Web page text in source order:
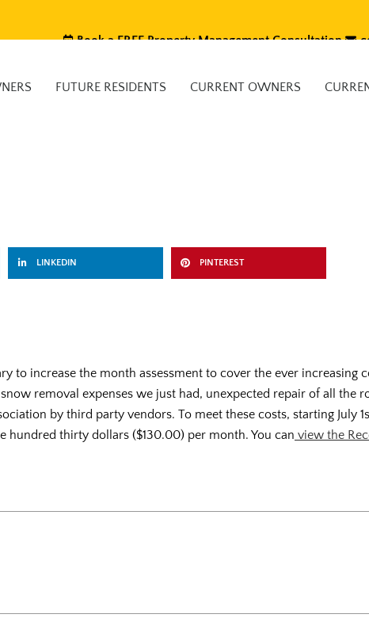
Book a FREE Property Management Consultation
FUTURE RESIDENTS CURRENT OWNERS
LINKEDIN PINTEREST
to increase the month assessment to cover the ever increasing
removal expenses we just had, unexpected repair of all the
by third party vendors. To meet these costs, starting July
hundred thirty dollars ($130.00) per month. You can view the